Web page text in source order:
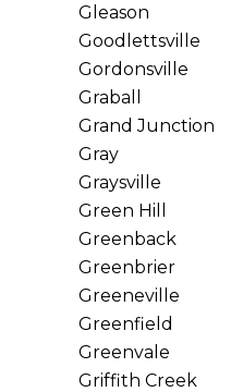
Gleason
Goodlettsville
Gordonsville
Graball
Grand Junction
Gray
Graysville
Green Hill
Greenback
Greenbrier
Greeneville
Greenfield
Greenvale
Griffith Creek